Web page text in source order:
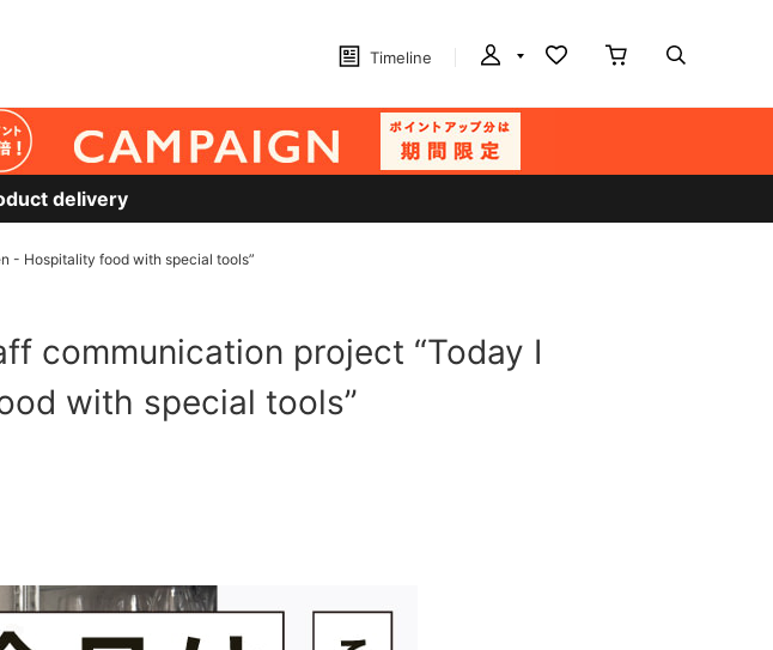
Timeline
delivery
- Hospitality food with special tools”
communication project “Today I
with special tools”